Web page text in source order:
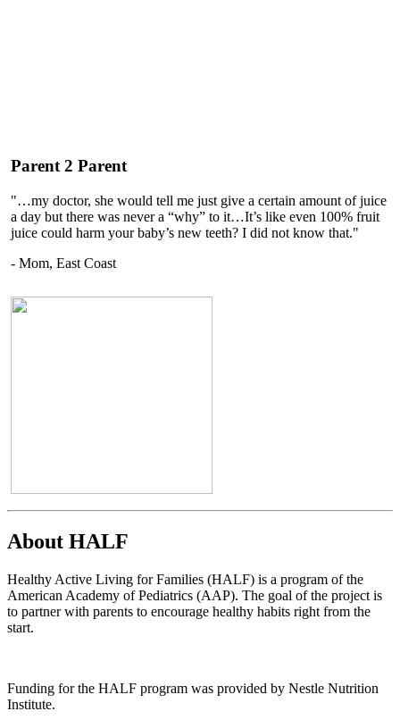
Parent 2 Parent
"…my doctor, she would tell me just give a certain amount of juice
a day but there was never a “why” to it…It’s like even 100% fruit
juice could harm your baby’s new teeth? I did not know that."
- Mom, East Coast
About HALF
Healthy Active Living for Families (HALF) is a program of the
American Academy of Pediatrics (AAP). The goal of the project is
to partner with parents to encourage healthy habits right from the
start.
Funding for the HALF program was provided by Nestle Nutrition
Institute.